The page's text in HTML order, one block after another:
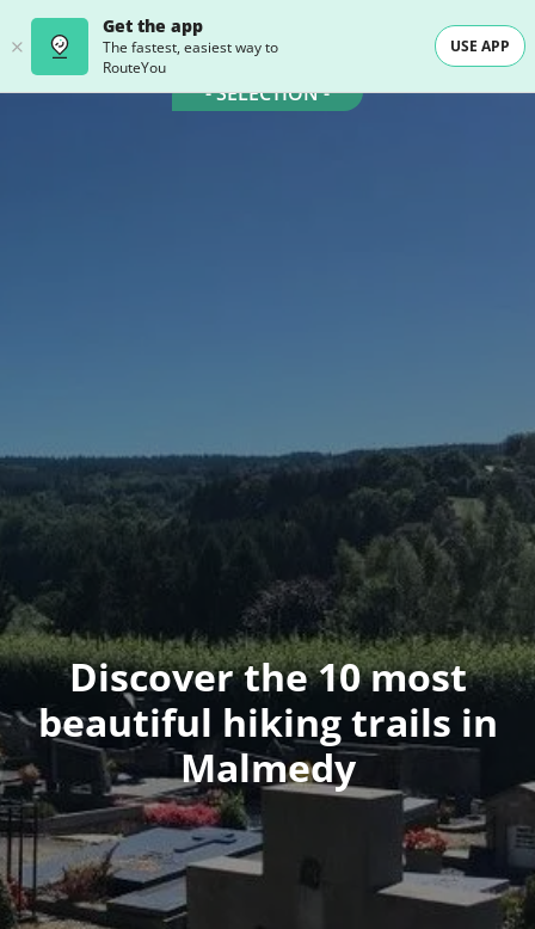
Get the app
The fastest, easiest way to
RouteYou
USE APP
- SELECTION -
Discover the 10 most
beautiful hiking trails in
Malmedy